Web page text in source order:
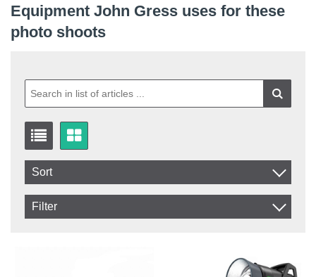
Equipment John Gress uses for these
photo shoots
Sort
Filter